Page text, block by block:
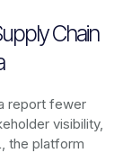
Chain
report fewer
visibility,
the platform